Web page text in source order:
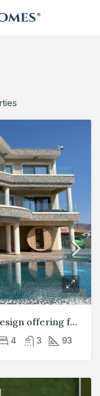
Spectacular home with luxury design offering fantastic views of the Mediterranean sea
4 3 93